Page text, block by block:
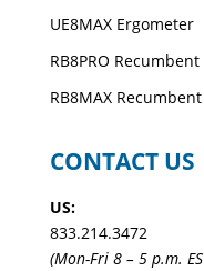
UE8MAX Ergometer
RB8PRO Recumbent
RB8MAX
CONTACT US
US:
833.214.3472
(Mon-Fri 8 – 5 p.m.